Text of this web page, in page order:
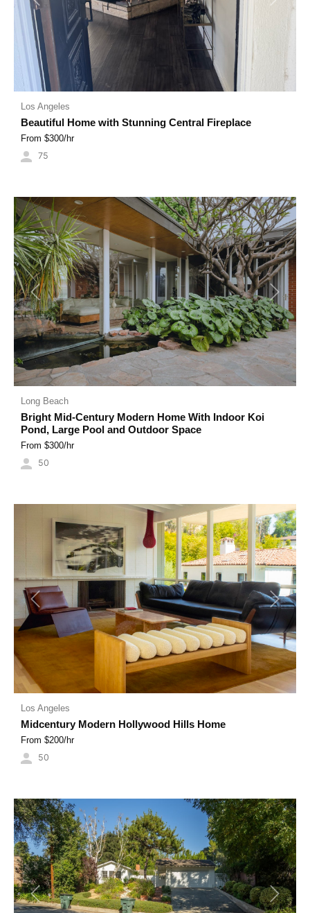
Previous Next
Los Angeles
Beautiful Home with Stunning Central Fireplace
From $300/hr
75
Previous Next
Long Beach
Bright Mid-Century Modern Home With Indoor Koi
Pond, Large Pool and Outdoor Space
From $300/hr
50
Previous Next
Los Angeles
Midcentury Modern Hollywood Hills Home
From $200/hr
50
Previous Next